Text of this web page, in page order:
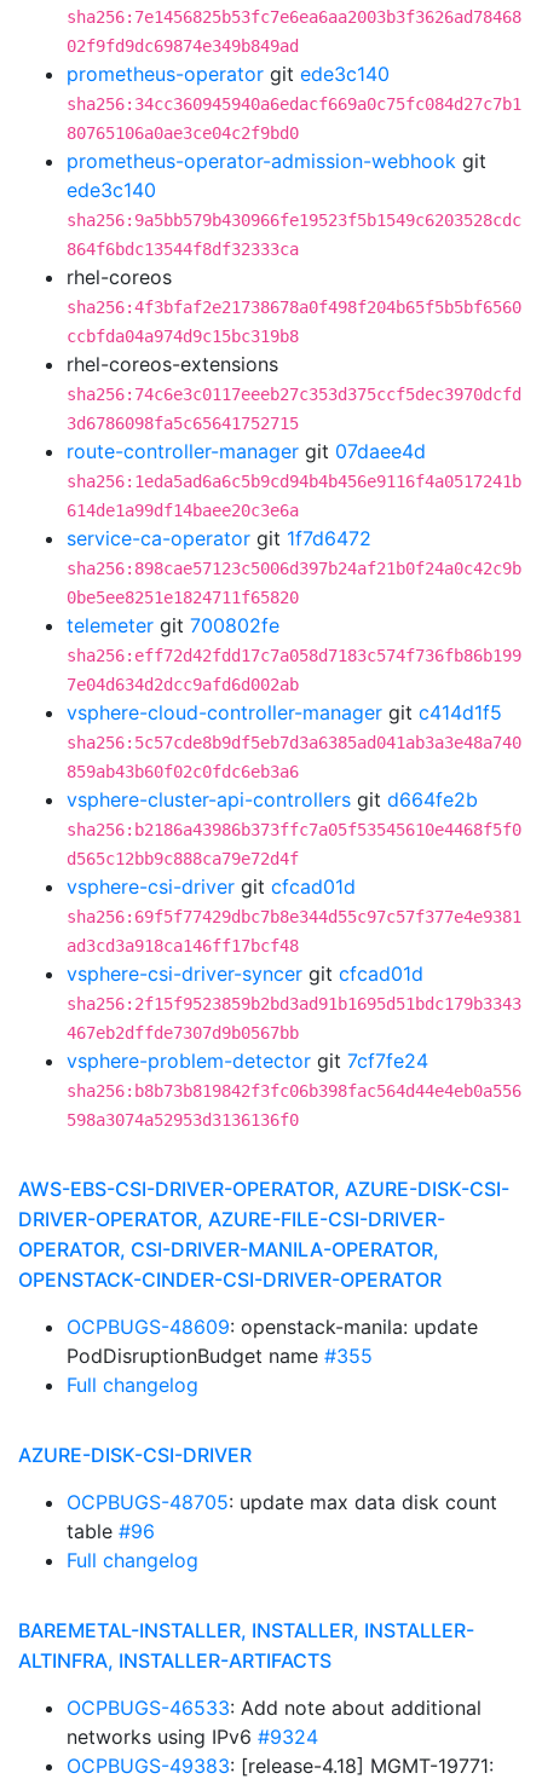
sha256:7e1456825b53fc7e6ea6aa2003b3f3626ad78468
02f9fd9dc69874e349b849ad
prometheus-operator git ede3c140
sha256:34cc360945940a6edacf669a0c75fc084d27c7b1
80765106a0ae3ce04c2f9bd0
prometheus-operator-admission-webhook git
ede3c140
sha256:9a5bb579b430966fe19523f5b1549c6203528cdc
864f6bdc13544f8df32333ca
rhel-coreos
sha256:4f3bfaf2e21738678a0f498f204b65f5b5bf6560
ccbfda04a974d9c15bc319b8
rhel-coreos-extensions
sha256:74c6e3c0117eeeb27c353d375ccf5dec3970dcfd
3d6786098fa5c65641752715
route-controller-manager git 07daee4d
sha256:1eda5ad6a6c5b9cd94b4b456e9116f4a0517241b
614de1a99df14baee20c3e6a
service-ca-operator git 1f7d6472
sha256:898cae57123c5006d397b24af21b0f24a0c42c9b
0be5ee8251e1824711f65820
telemeter git 700802fe
sha256:eff72d42fdd17c7a058d7183c574f736fb86b199
7e04d634d2dcc9afd6d002ab
vsphere-cloud-controller-manager git c414d1f5
sha256:5c57cde8b9df5eb7d3a6385ad041ab3a3e48a740
859ab43b60f02c0fdc6eb3a6
vsphere-cluster-api-controllers git d664fe2b
sha256:b2186a43986b373ffc7a05f53545610e4468f5f0
d565c12bb9c888ca79e72d4f
vsphere-csi-driver git cfcad01d
sha256:69f5f77429dbc7b8e344d55c97c57f377e4e9381
ad3cd3a918ca146ff17bcf48
vsphere-csi-driver-syncer git cfcad01d
sha256:2f15f9523859b2bd3ad91b1695d51bdc179b3343
467eb2dffde7307d9b0567bb
vsphere-problem-detector git 7cf7fe24
sha256:b8b73b819842f3fc06b398fac564d44e4eb0a556
598a3074a52953d3136136f0
AWS-EBS-CSI-DRIVER-OPERATOR, AZURE-DISK-CSI-
DRIVER-OPERATOR, AZURE-FILE-CSI-DRIVER-
OPERATOR, CSI-DRIVER-MANILA-OPERATOR,
OPENSTACK-CINDER-CSI-DRIVER-OPERATOR
OCPBUGS-48609: openstack-manila: update
PodDisruptionBudget name #355
Full changelog
AZURE-DISK-CSI-DRIVER
OCPBUGS-48705: update max data disk count
table #96
Full changelog
BAREMETAL-INSTALLER, INSTALLER, INSTALLER-
ALTINFRA, INSTALLER-ARTIFACTS
OCPBUGS-46533: Add note about additional
networks using IPv6 #9324
OCPBUGS-49383: [release-4.18] MGMT-19771: